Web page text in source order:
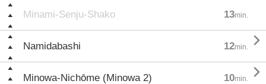
Minami-Senju-Shako 13min.
Namidabashi 12min. 
Minowa-Nichōme (Minowa 2) 10min. 